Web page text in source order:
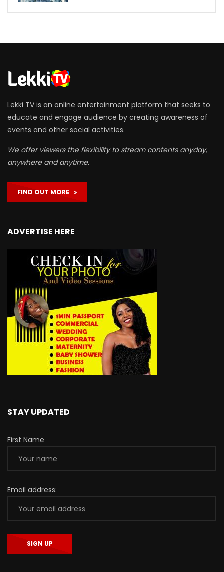
Lekki TV is an online entertainment platform that seeks to
educate and engage audience by creating awareness of
events and other social activities.
We offer viewers the flexibility to stream contents anyday,
anywhere and anytime.
FIND OUT MORE
ADVERTISE HERE
STAY UPDATED
First Name
Email address: